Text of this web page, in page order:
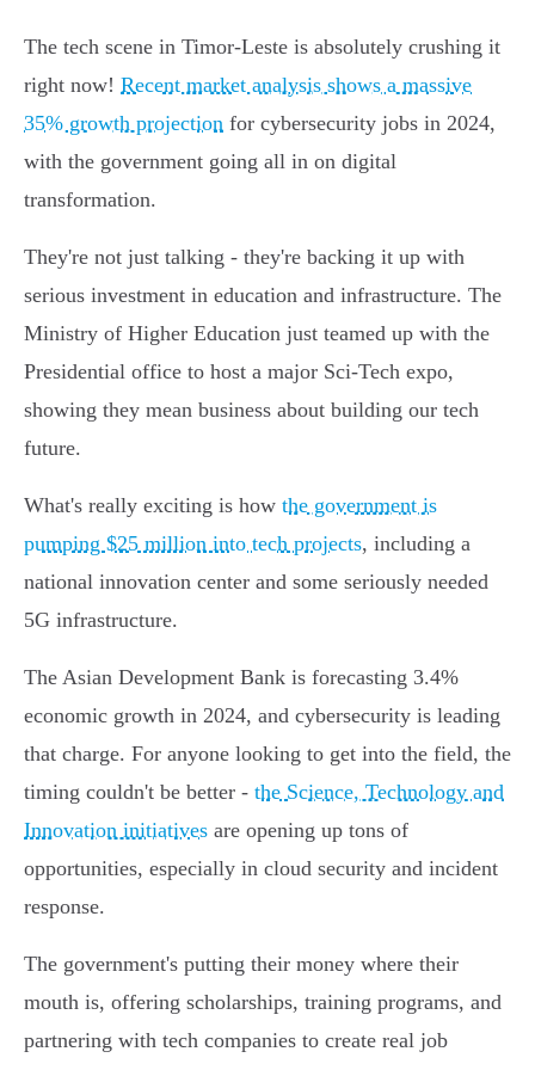
The tech scene in Timor-Leste is absolutely crushing it
right now! Recent market analysis shows a massive
35% growth projection for cybersecurity jobs in 2024,
with the government going all in on digital
transformation.
They're not just talking - they're backing it up with
serious investment in education and infrastructure. The
Ministry of Higher Education just teamed up with the
Presidential office to host a major Sci-Tech expo,
showing they mean business about building our tech
future.
What's really exciting is how the government is
pumping $25 million into tech projects, including a
national innovation center and some seriously needed
5G infrastructure.
The Asian Development Bank is forecasting 3.4%
economic growth in 2024, and cybersecurity is leading
that charge. For anyone looking to get into the field, the
timing couldn't be better - the Science, Technology and
Innovation initiatives are opening up tons of
opportunities, especially in cloud security and incident
response.
The government's putting their money where their
mouth is, offering scholarships, training programs, and
partnering with tech companies to create real job